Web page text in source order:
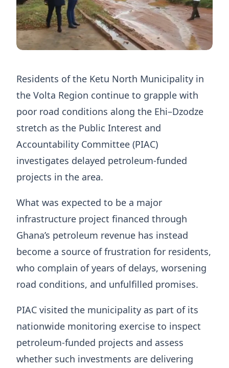
Residents of the Ketu North Municipality in
the Volta Region continue to grapple with
poor road conditions along the Ehi–Dzodze
stretch as the Public Interest and
Accountability Committee (PIAC)
investigates delayed petroleum-funded
projects in the area.
What was expected to be a major
infrastructure project financed through
Ghana’s petroleum revenue has instead
become a source of frustration for residents,
who complain of years of delays, worsening
road conditions, and unfulfilled promises.
PIAC visited the municipality as part of its
nationwide monitoring exercise to inspect
petroleum-funded projects and assess
whether such investments are delivering